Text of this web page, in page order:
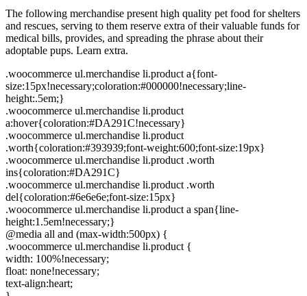
The following merchandise present high quality pet food for shelters
and rescues, serving to them reserve extra of their valuable funds for
medical bills, provides, and spreading the phrase about their
adoptable pups. Learn extra.
.woocommerce ul.merchandise li.product a{font-
size:15px!necessary;coloration:#000000!necessary;line-
height:.5em;}
.woocommerce ul.merchandise li.product
a:hover{coloration:#DA291C!necessary}
.woocommerce ul.merchandise li.product
.worth{coloration:#393939;font-weight:600;font-size:19px}
.woocommerce ul.merchandise li.product .worth
ins{coloration:#DA291C}
.woocommerce ul.merchandise li.product .worth
del{coloration:#6e6e6e;font-size:15px}
.woocommerce ul.merchandise li.product a span{line-
height:1.5em!necessary;}
@media all and (max-width:500px) {
.woocommerce ul.merchandise li.product {
width: 100%!necessary;
float: none!necessary;
text-align:heart;